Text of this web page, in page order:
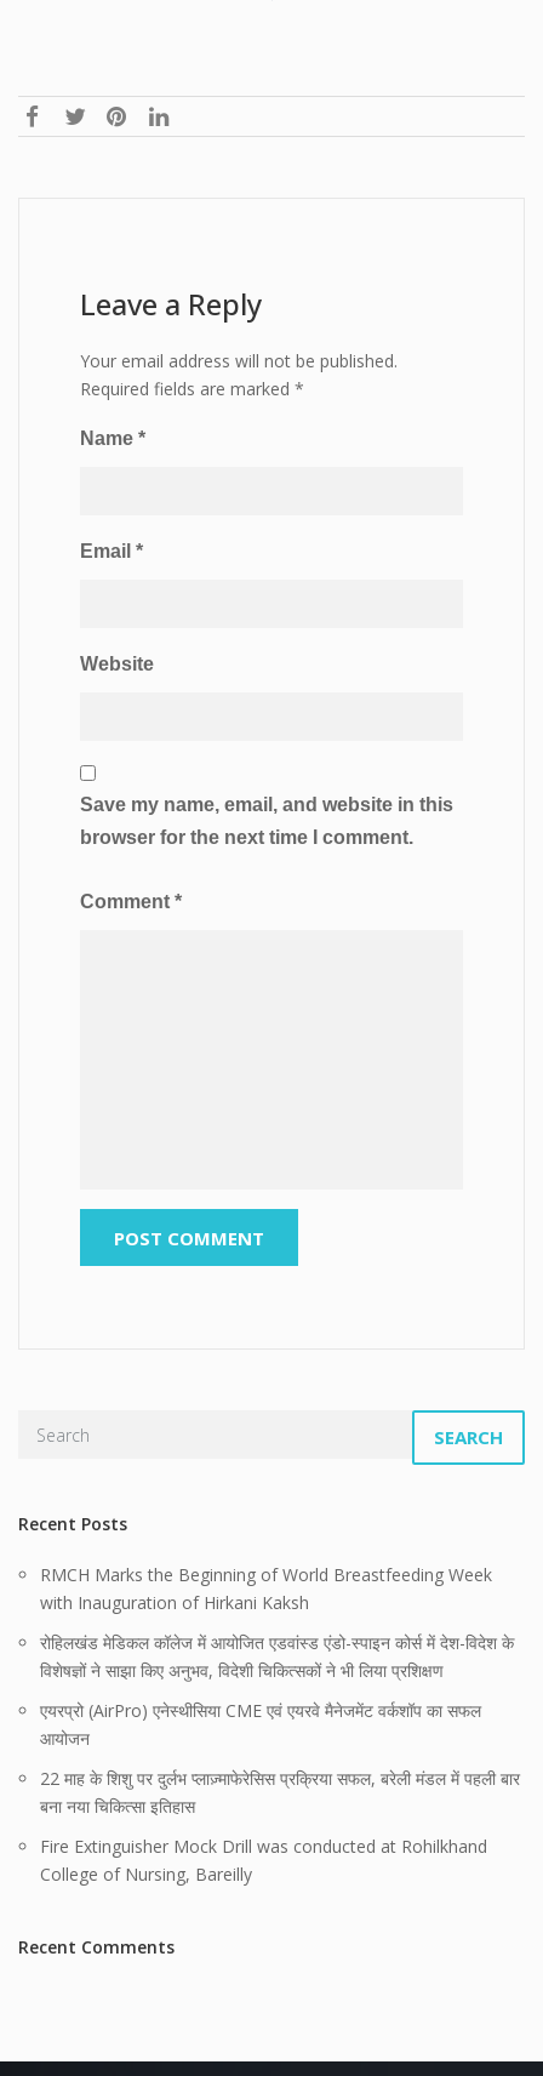
Leave a Reply
Your email address will not be published.
Required fields are marked *
Name *
Email *
Website
Save my name, email, and website in this
browser for the next time I comment.
Comment *
SEARCH
Recent Posts
RMCH Marks the Beginning of World Breastfeeding Week
with Inauguration of Hirkani Kaksh
रोहिलखंड मेडिकल कॉलेज में आयोजित एडवांस्ड एंडो-स्पाइन कोर्स में देश-विदेश के
विशेषज्ञों ने साझा किए अनुभव, विदेशी चिकित्सकों ने भी लिया प्रशिक्षण
एयरप्रो (AirPro) एनेस्थीसिया CME एवं एयरवे मैनेजमेंट वर्कशॉप का सफल
आयोजन
22 माह के शिशु पर दुर्लभ प्लाज़्माफेरेसिस प्रक्रिया सफल, बरेली मंडल में पहली बार
बना नया चिकित्सा इतिहास
Fire Extinguisher Mock Drill was conducted at Rohilkhand
College of Nursing, Bareilly
Recent Comments